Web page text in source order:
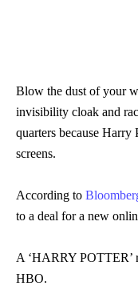
Blow the dust of your
invisibility cloak and
quarters because
screens.
According to
to a deal for a new
A ‘HARRY POTTER’
HBO.